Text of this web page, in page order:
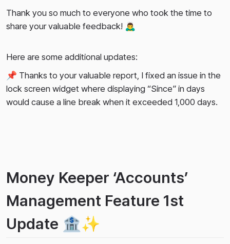
Thank you so much to everyone who took the time to
share your valuable feedback! 🙇‍♂️
Here are some additional updates:
📌 Thanks to your valuable report, I fixed an issue in the
lock screen widget where displaying “Since” in days
would cause a line break when it exceeded 1,000 days.
Money Keeper ‘Accounts’
Management Feature 1st
Update 🏦✨